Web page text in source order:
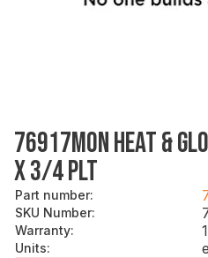
76917MON HEAT &
X 3/4 PLT
Part number:
SKU Number:
Warranty:
Units: